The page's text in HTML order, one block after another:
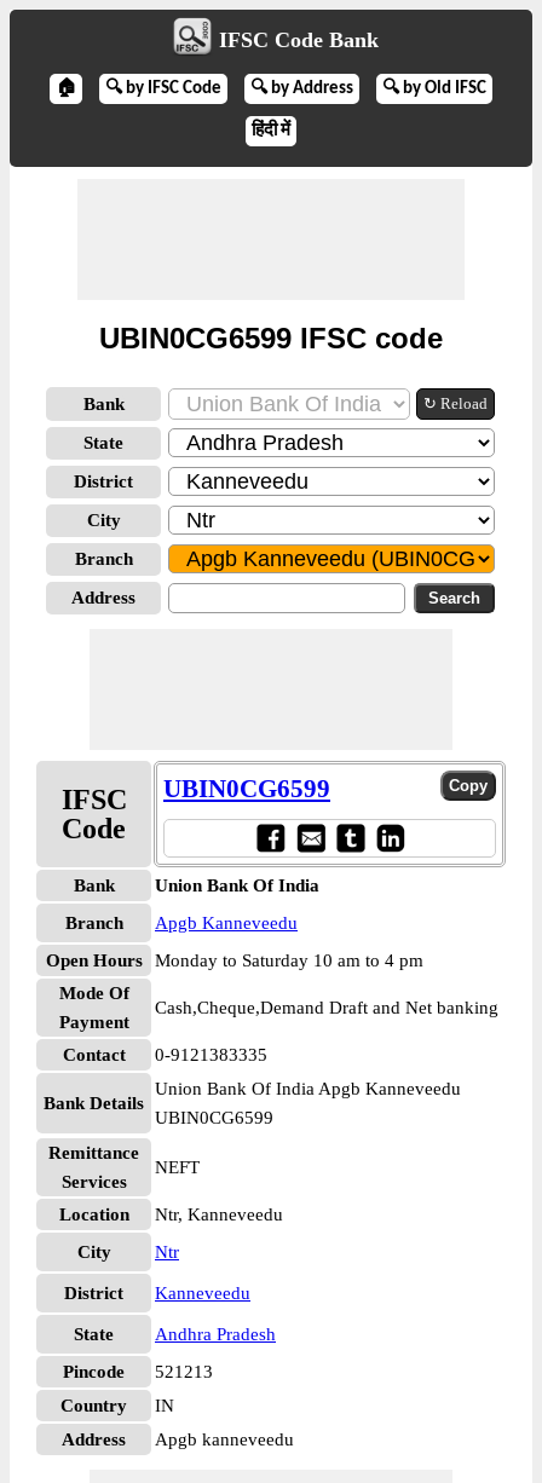
IFSC Code Bank
🏠 🔍 by IFSC Code 🔍 by Address 🔍 by Old IFSC
हिंदी में
UBIN0CG6599 IFSC code
Bank ↻ Reload
State
District
City
Branch
Address
IFSC
Code
UBIN0CG6599
Bank
Union Bank Of India
Branch
Apgb Kanneveedu
Open Hours
Monday to Saturday 10 am to 4 pm
Mode Of
Payment
Cash,Cheque,Demand Draft and Net banking
Contact 0-9121383335
Bank Details
Union Bank Of India Apgb Kanneveedu
UBIN0CG6599
Remittance
Services
NEFT
Location
Ntr, Kanneveedu
City
Ntr
District Kanneveedu
State
Andhra Pradesh
Pincode
521213
Country
IN
Address
Apgb kanneveedu